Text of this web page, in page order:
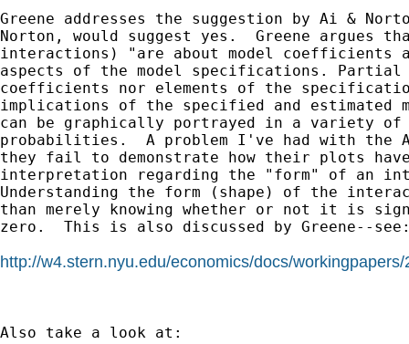
Greene addresses the suggestion by Ai &
Norton, would suggest yes.  Greene argues
interactions) "are about model coefficients
aspects of the model specifications.
coefficients nor elements of the
implications of the specified and
can be graphically portrayed in a variety
probabilities.  A problem I've had with the
they fail to demonstrate how their plots
interpretation regarding the "form" of an
Understanding the form (shape) of the
than merely knowing whether or not it is
zero.  This is also discussed by Greene--
http://w4.stern.nyu.edu/economics/docs/
Also take a look at: